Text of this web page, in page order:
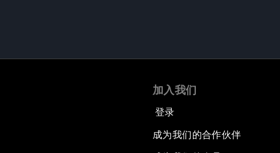
加入我们
登录
成为我们的合作伙伴